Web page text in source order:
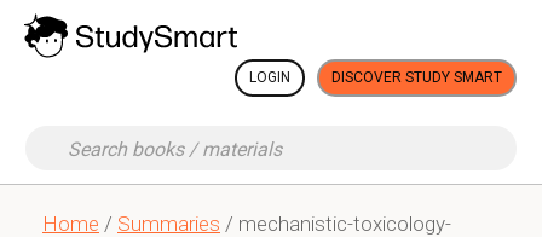
LOGIN DISCOVER STUDY SMART
Home / Summaries / mechanistic-toxicology-